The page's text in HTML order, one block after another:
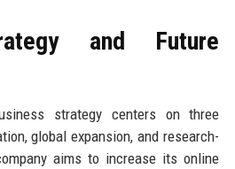
and Future
strategy centers on three
global expansion, and research-
aims to increase its online